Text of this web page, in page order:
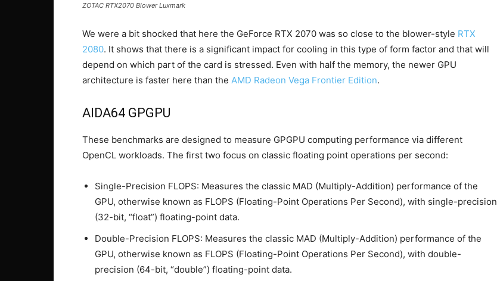
ZOTAC RTX2070 Blower Luxmark
We were a bit shocked that here the GeForce RTX 2070 was so close to the blower-style RTX
2080. It shows that there is a significant impact for cooling in this type of form factor and that will
depend on which part of the card is stressed. Even with half the memory, the newer GPU
architecture is faster here than the AMD Radeon Vega Frontier Edition.
AIDA64 GPGPU
These benchmarks are designed to measure GPGPU computing performance via different
OpenCL workloads. The first two focus on classic floating point operations per second:
Single-Precision FLOPS: Measures the classic MAD (Multiply-Addition) performance of the
GPU, otherwise known as FLOPS (Floating-Point Operations Per Second), with single-precision
(32-bit, “float”) floating-point data.
Double-Precision FLOPS: Measures the classic MAD (Multiply-Addition) performance of the
GPU, otherwise known as FLOPS (Floating-Point Operations Per Second), with double-
precision (64-bit, “double”) floating-point data.